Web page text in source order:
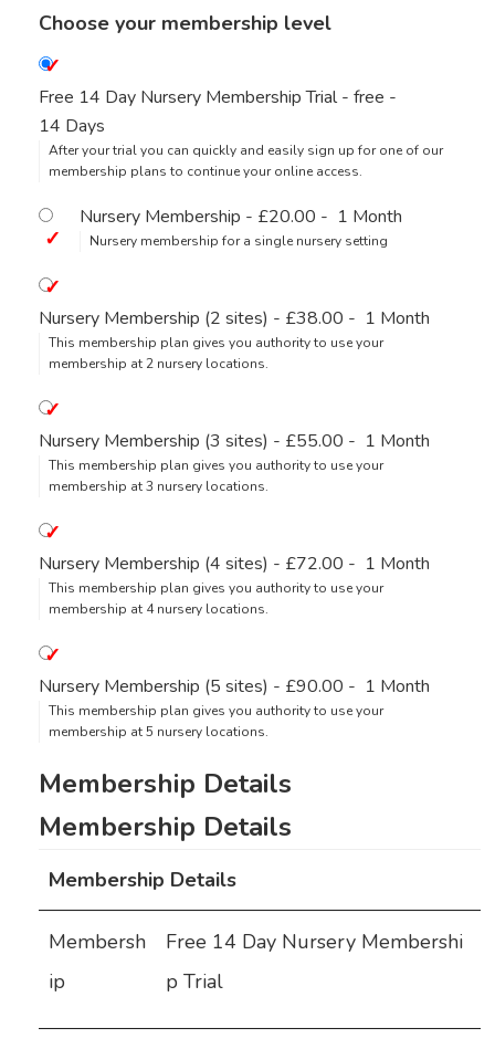
Choose your membership level
Free 14 Day Nursery Membership Trial- free -
14 Days
After your trial you can quickly and easily sign up for one of our
membership plans to continue your online access.
Nursery Membership - £20.00 - 1 Month
Nursery membership for a single nursery setting
Nursery Membership (2 sites) - £38.00 - 1 Month
This membership plan gives you authority to use your
membership at 2 nursery locations.
Nursery Membership (3 sites) - £55.00 - 1 Month
This membership plan gives you authority to use your
membership at 3 nursery locations.
Nursery Membership (4 sites) - £72.00 - 1 Month
This membership plan gives you authority to use your
membership at 4 nursery locations.
Nursery Membership (5 sites) - £90.00 - 1 Month
This membership plan gives you authority to use your
membership at 5 nursery locations.
Membership Details
Membersh
ip
Free 14 Day Nursery Membershi
p Trial